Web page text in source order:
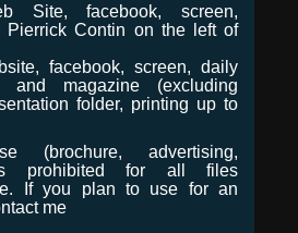
Site, facebook, screen,
Pierrick Contin on the left of
facebook, screen, daily
and magazine (excluding
folder, printing up to
(brochure, advertising,
is prohibited for all files
If you plan to use for an
me